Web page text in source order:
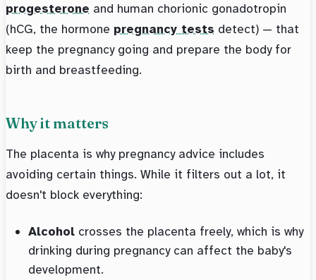
progesterone and human chorionic gonadotropin
(hCG, the hormone pregnancy tests detect) — that
keep the pregnancy going and prepare the body for
birth and breastfeeding.
Why it matters
The placenta is why pregnancy advice includes
avoiding certain things. While it filters out a lot, it
doesn't block everything:
Alcohol crosses the placenta freely, which is why
drinking during pregnancy can affect the baby's
development.